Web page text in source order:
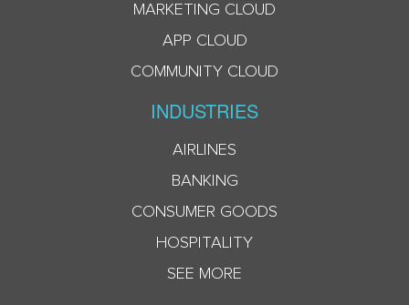
MARKETING CLOUD
APP CLOUD
COMMUNITY CLOUD
INDUSTRIES
AIRLINES
BANKING
CONSUMER GOODS
HOSPITALITY
SEE MORE